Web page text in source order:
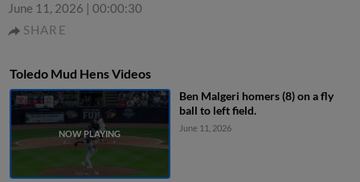
June 11, 2026 | 00:00:30
SHARE
Toledo Mud Hens Videos
Ben Malgeri homers (8) on a fly
ball to left field.
June 11, 2026